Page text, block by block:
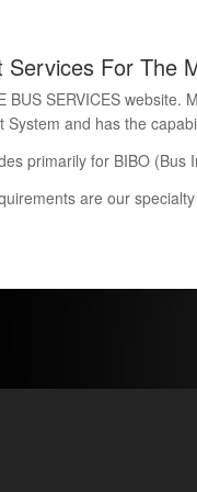
Services For The
BUS SERVICES
System and has the
primarily for BIBO (Bus
are our